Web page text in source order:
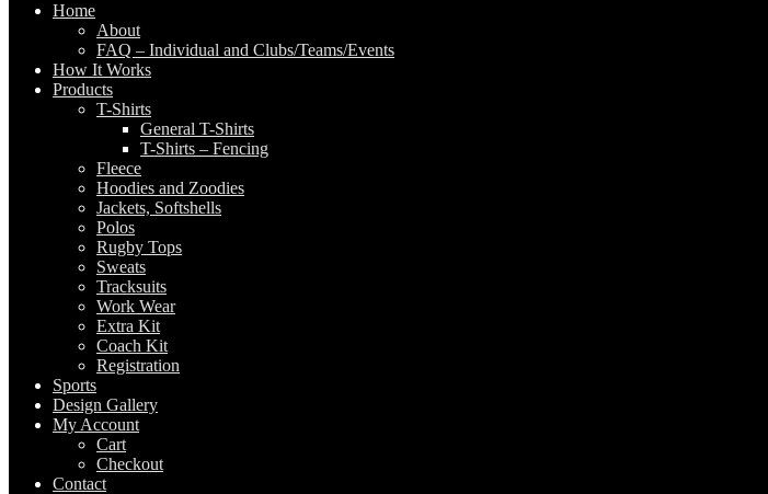
Home
About
FAQ – Individual and Clubs/Teams/Events
How It Works
Products
T-Shirts
General T-Shirts
T-Shirts – Fencing
Fleece
Hoodies and Zoodies
Jackets, Softshells
Polos
Rugby Tops
Sweats
Tracksuits
Work Wear
Extra Kit
Coach Kit
Registration
Sports
Design Gallery
My Account
Cart
Checkout
Contact